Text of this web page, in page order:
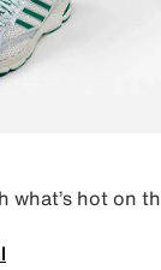
what’s hot on